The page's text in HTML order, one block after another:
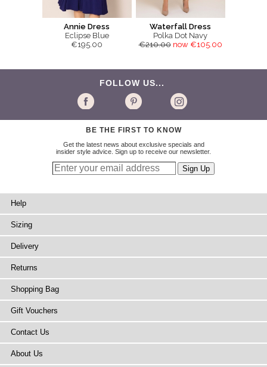
Annie Dress
Eclipse Blue
€195.00
Waterfall Dress
Polka Dot Navy
€210.00 now €105.00
FOLLOW US...
BE THE FIRST TO KNOW
Get the latest news about exclusive specials and
insider style advice. Sign up to receive our newsletter.
Help
Sizing
Delivery
Returns
Shopping Bag
Gift Vouchers
Contact Us
About Us